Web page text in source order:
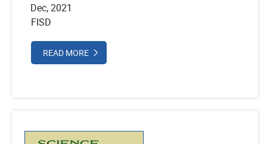
Dec, 2021
FISD
READ MORE